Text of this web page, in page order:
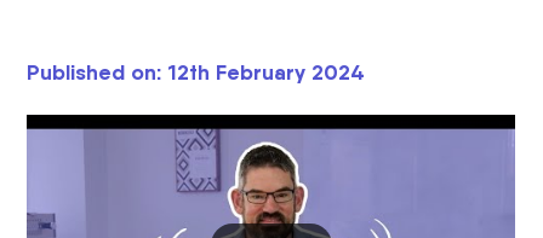
Published on: 12th February 2024